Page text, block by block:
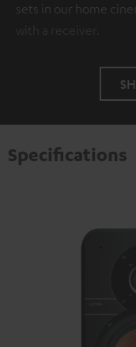
sets in our home
Specifications